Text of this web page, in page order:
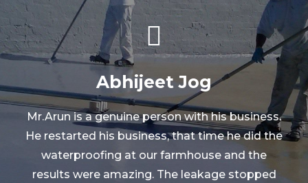
Abhijeet Jog
Mr.Arun is a genuine person with his business.
He restarted his business, that time he did the
waterproofing at our farmhouse and the
results were amazing. The leakage stopped